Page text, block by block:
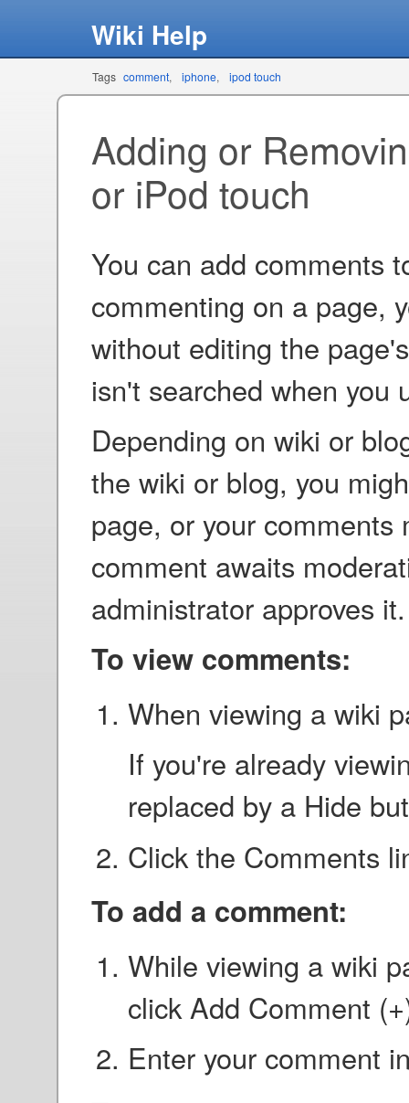
Wiki Help
Tags comment iphone ipod touch
Adding or
or iPod touch
You can add comments
commenting on a page,
without editing the
isn't searched when you
Depending on wiki or
the wiki or blog, you
page, or your
comment awaits
administrator approves it.
To view comments:
When viewing a wiki
If you're already
replaced by a Hide
Click the Comments
To add a comment:
While viewing a wiki
click Add Comment
Enter your comment